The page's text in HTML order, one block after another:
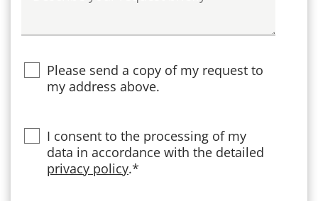
Please send a copy of my request to
my address above.
PrivacyI consent to the processing of my
data in accordance with the detailed
privacy policy.*